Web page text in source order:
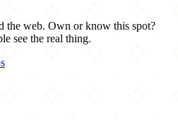
the web. Own or know this spot?
see the real thing.